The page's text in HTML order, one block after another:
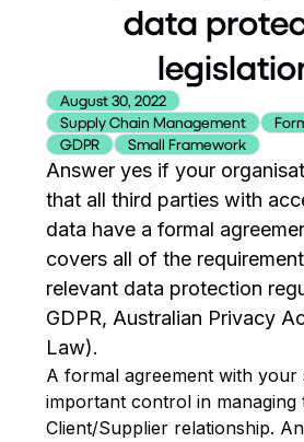
data
August 30, 2022
Supply Chain Management
GDPR
Small Framework
Answer yes if your
that all third parties with
data have a formal
covers all of the
relevant data protection
GDPR, Australian Privacy
Law).
A formal agreement with your
important control in managing
Client/Supplier relationship.